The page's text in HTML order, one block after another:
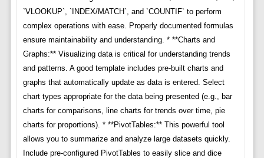
`VLOOKUP`, `INDEX/MATCH`, and `COUNTIF` to perform
complex operations with ease. Properly documented formulas
ensure maintainability and understanding. * **Charts and
Graphs:** Visualizing data is critical for understanding trends
and patterns. A good template includes pre-built charts and
graphs that automatically update as data is entered. Select
chart types appropriate for the data being presented (e.g., bar
charts for comparisons, line charts for trends over time, pie
charts for proportions). * **PivotTables:** This powerful tool
allows you to summarize and analyze large datasets quickly.
Include pre-configured PivotTables to easily slice and dice